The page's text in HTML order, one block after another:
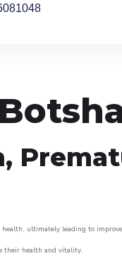
health, ultimately leading to
their health and vitality.